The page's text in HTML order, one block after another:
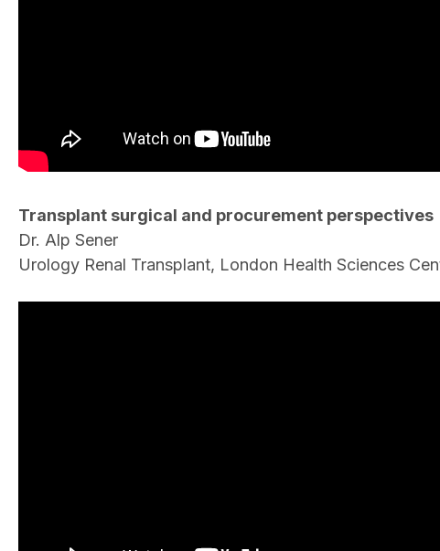
Transplant surgical and procurement perspectives
Dr. Alp Sener
Urology Renal Transplant, London Health Sciences